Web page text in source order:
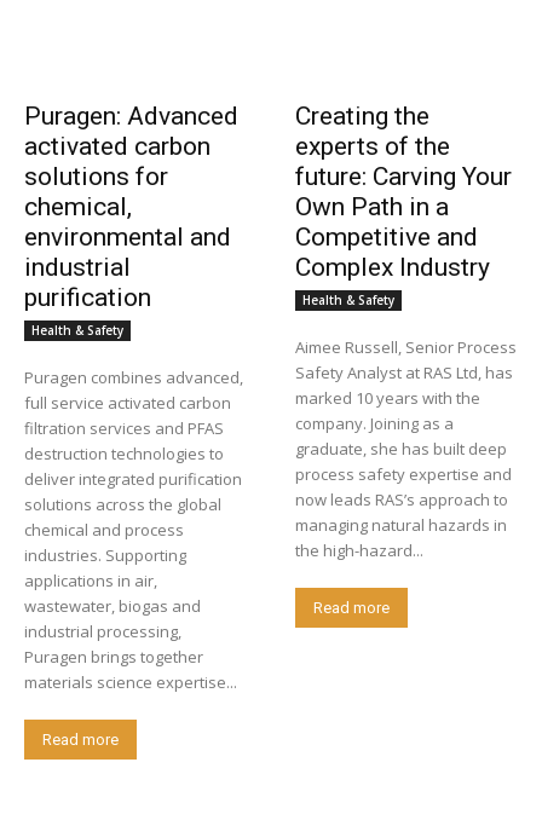
Puragen: Advanced
activated carbon
solutions for
chemical,
environmental and
industrial
purification
Health & Safety
Puragen combines advanced,
full service activated carbon
filtration services and PFAS
destruction technologies to
deliver integrated purification
solutions across the global
chemical and process
industries. Supporting
applications in air,
wastewater, biogas and
industrial processing,
Puragen brings together
materials science expertise...
Read more
Creating the
experts of the
future: Carving Your
Own Path in a
Competitive and
Complex Industry
Health & Safety
Aimee Russell, Senior Process
Safety Analyst at RAS Ltd, has
marked 10 years with the
company. Joining as a
graduate, she has built deep
process safety expertise and
now leads RAS’s approach to
managing natural hazards in
the high-hazard...
Read more